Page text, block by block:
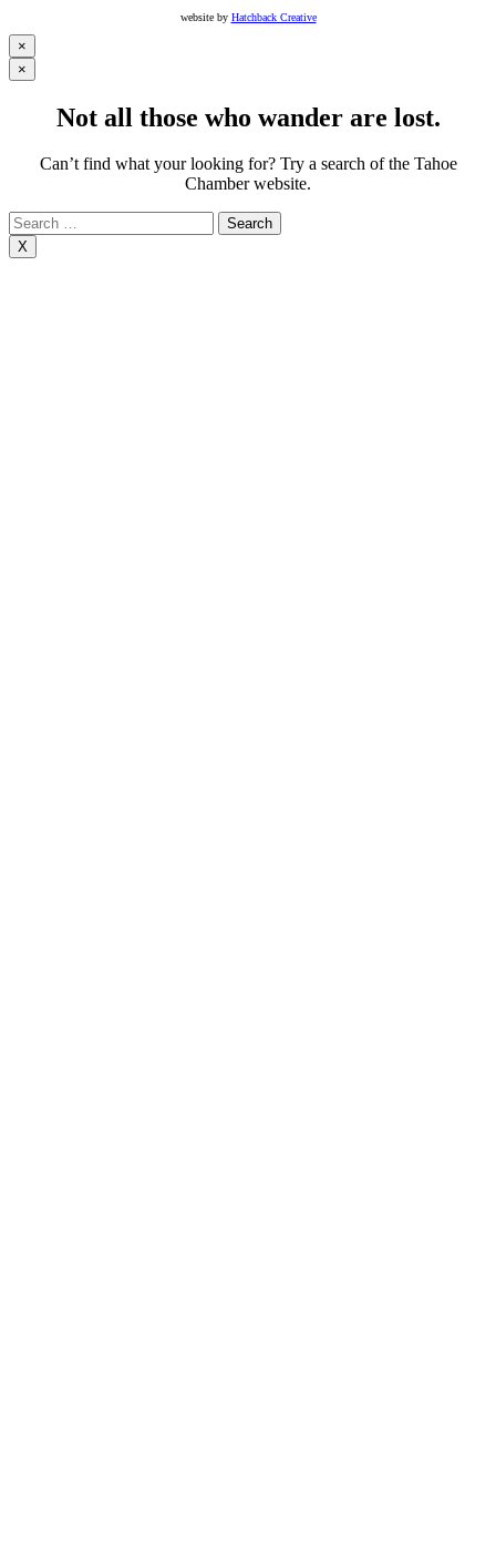
website by Hatchback Creative
×
×
Not all those who wander are lost.
Can’t find what your looking for? Try a search of the Tahoe
Chamber website.
Search
for:
X